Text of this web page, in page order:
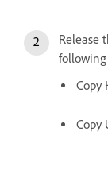
Release
following
Copy
Copy